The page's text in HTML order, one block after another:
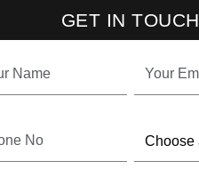
GET IN TOUCH